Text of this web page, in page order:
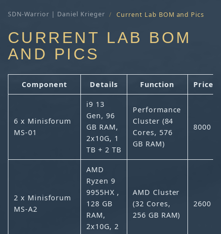
SDN-Warrior | Daniel Krieger Current Lab BOM and Pics
CURRENT LAB BOM
AND PICS
Component Details Function Price
6 x Minisforum
MS-01
i9 13
Gen, 96
GB RAM,
2x10G, 1
TB + 2 TB
Performance
Cluster (84
Cores, 576
GB RAM)
8000
2 x Minisforum
MS-A2
AMD
Ryzen 9
9955HX ,
128 GB
RAM,
2x10G, 2
AMD Cluster
(32 Cores,
256 GB RAM)
2600